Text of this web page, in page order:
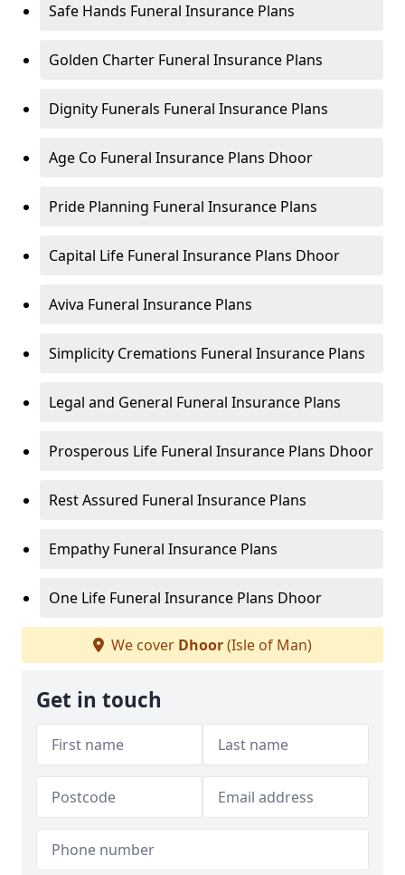
Safe Hands Funeral Insurance Plans
Golden Charter Funeral Insurance Plans
Dignity Funerals Funeral Insurance Plans
Age Co Funeral Insurance Plans Dhoor
Pride Planning Funeral Insurance Plans
Capital Life Funeral Insurance Plans Dhoor
Aviva Funeral Insurance Plans
Simplicity Cremations Funeral Insurance Plans
Legal and General Funeral Insurance Plans
Prosperous Life Funeral Insurance Plans Dhoor
Rest Assured Funeral Insurance Plans
Empathy Funeral Insurance Plans
One Life Funeral Insurance Plans Dhoor
We cover Dhoor(Isle of Man)
Get in touch